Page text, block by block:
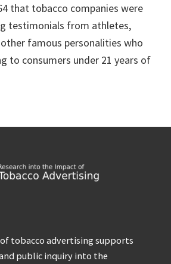
that tobacco companies were
testimonials from athletes,
famous personalities who
to consumers under 21 years of
of tobacco advertising supports
public inquiry into the